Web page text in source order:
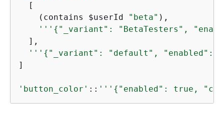
  [
    (contains $userId
"beta" ),
''' { "_variant": "BetaTesters",
  ],
''' { "_variant": "default",
]
'button_color' :: ''' { "enabled": true,